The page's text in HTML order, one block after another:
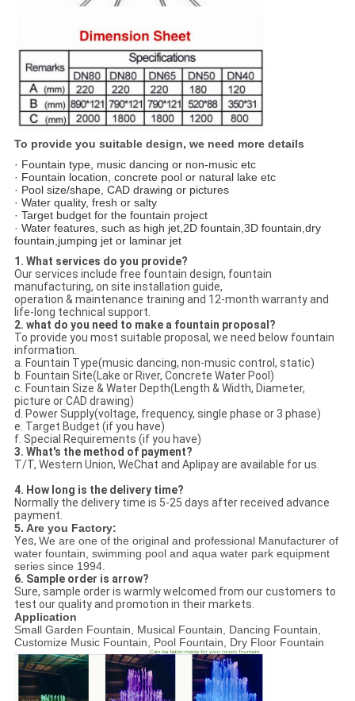
To provide you suitable design, we need more details
· Fountain type, music dancing or non-music etc
· Fountain location, concrete pool or natural lake etc
· Pool size/shape, CAD drawing or pictures
· Water quality, fresh or salty
· Target budget for the fountain project
· Water features, such as high jet,2D fountain,3D fountain,dry
fountain,jumping jet or laminar jet
1. What services do you provide?
Our services include free fountain design, fountain
manufacturing, on site installation guide,
operation & maintenance training and 12-month warranty and
life-long technical support.
2. what do you need to make a fountain proposal?
To provide you most suitable proposal, we need below fountain
information.
a. Fountain Type(music dancing, non-music control, static)
b. Fountain Site(Lake or River, Concrete Water Pool)
c. Fountain Size & Water Depth(Length & Width, Diameter,
picture or CAD drawing)
d. Power Supply(voltage, frequency, single phase or 3 phase)
e. Target Budget (if you have)
f. Special Requirements (if you have)
3. What's the method of payment?
T/T, Western Union, WeChat and Aplipay are available for us.
4. How long is the delivery time?
Normally the delivery time is 5-25 days after received advance
payment.
5. Are you Factory:
Yes, We are one of the original and professional Manufacturer of
water fountain, swimming pool and aqua water park equipment
series since 1994.
6. Sample order is arrow?
Sure, sample order is warmly welcomed from our customers to
test our quality and promotion in their markets.
Application
Small Garden Fountain, Musical Fountain, Dancing Fountain,
Customize Music Fountain, Pool Fountain, Dry Floor Fountain